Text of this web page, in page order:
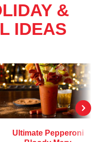
&
IDEAS
Ultimate Pepperoni